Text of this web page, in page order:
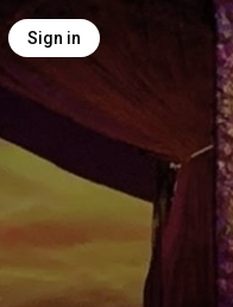
Sign in